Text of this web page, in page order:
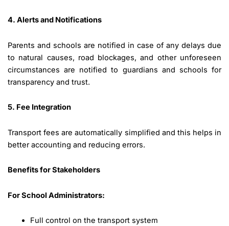
4. Alerts and Notifications
Parents and schools are notified in case of any delays due
to natural causes, road blockages, and other unforeseen
circumstances are notified to guardians and schools for
transparency and trust.
5. Fee Integration
Transport fees are automatically simplified and this helps in
better accounting and reducing errors.
Benefits for Stakeholders
For School Administrators:
Full control on the transport system